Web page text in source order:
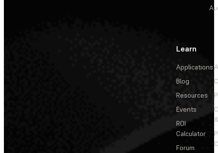
Learn
Applications
Blog
Resources
Events
ROI
Calculator
Forum